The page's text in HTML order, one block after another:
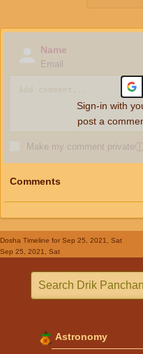
Name
Email
Make my comment private
Sign-in with
post a
Comments
Dosha Timeline for Sep 25, 2021, Sat
Sep 25, 2021, Sat
Astronomy